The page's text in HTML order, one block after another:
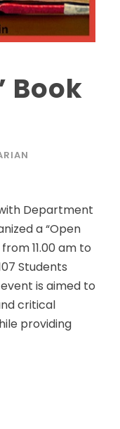
Book
with Department
a “Open
11.00 am to
Students
is aimed to
critical
providing